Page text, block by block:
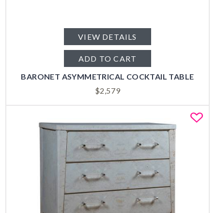
VIEW DETAILS
ADD TO CART
BARONET ASYMMETRICAL COCKTAIL TABLE
$2,579